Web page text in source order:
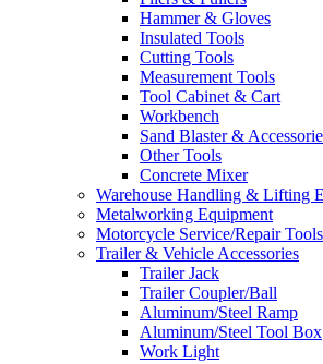
Hammer & Gloves
Insulated Tools
Cutting Tools
Measurement Tools
Tool Cabinet & Cart
Workbench
Sand Blaster &
Other Tools
Concrete Mixer
Warehouse Handling & Lifting
Metalworking Equipment
Motorcycle Service/Repair Tools
Trailer & Vehicle Accessories
Trailer Jack
Trailer Coupler/Ball
Aluminum/Steel Ramp
Aluminum/Steel Tool Box
Work Light